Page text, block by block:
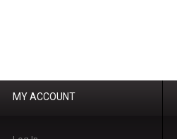
MY ACCOUNT